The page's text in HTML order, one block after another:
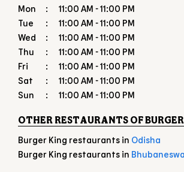
Mon
11:00 AM - 11:00 PM
Tue
11:00 AM - 11:00 PM
Wed
11:00 AM - 11:00 PM
Thu
11:00 AM - 11:00 PM
Fri
11:00 AM - 11:00 PM
Sat
11:00 AM - 11:00 PM
Sun
11:00 AM - 11:00 PM
OTHER RESTAURANTS OF
Burger King restaurants in Odisha
Burger King restaurants in